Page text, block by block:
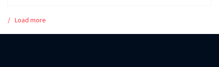
Load more